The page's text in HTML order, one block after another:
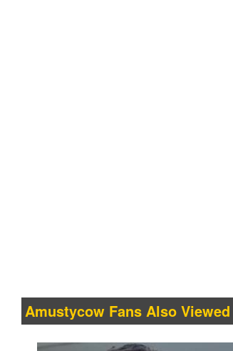
Amustycow Fans Also Viewed